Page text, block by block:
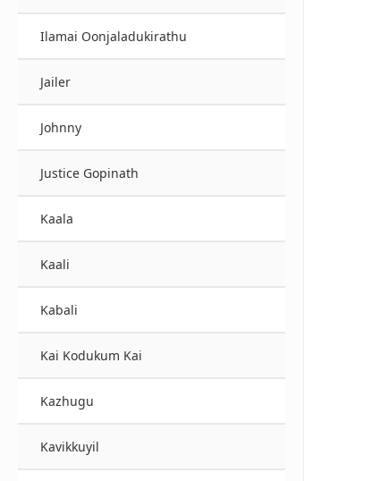
Ilamai Oonjaladukirathu
Jailer
Johnny
Justice Gopinath
Kaala
Kaali
Kabali
Kai Kodukum Kai
Kazhugu
Kavikkuyil